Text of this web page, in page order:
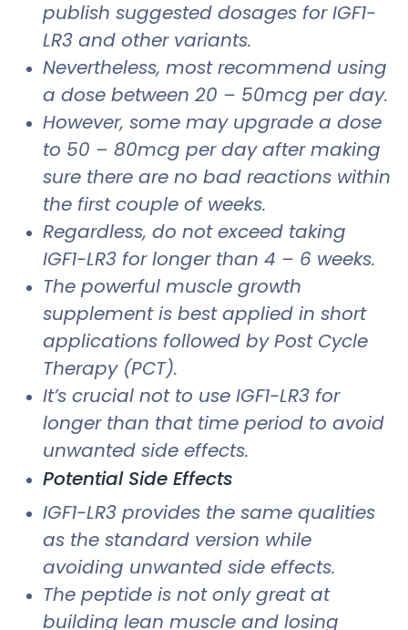
publish suggested dosages for IGF1-
LR3 and other variants.
Nevertheless, most recommend using
a dose between 20 – 50mcg per day.
However, some may upgrade a dose
to 50 – 80mcg per day after making
sure there are no bad reactions within
the first couple of weeks.
Regardless, do not exceed taking
IGF1-LR3 for longer than 4 – 6 weeks.
The powerful muscle growth
supplement is best applied in short
applications followed by Post Cycle
Therapy (PCT).
It’s crucial not to use IGF1-LR3 for
longer than that time period to avoid
unwanted side effects.
Potential Side Effects
IGF1-LR3 provides the same qualities
as the standard version while
avoiding unwanted side effects.
The peptide is not only great at
building lean muscle and losing